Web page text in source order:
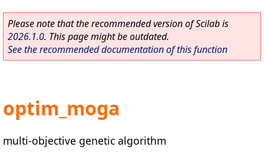
Please note that the recommended version of Scilab is
2026.1.0. This page might be outdated.
See the recommended documentation of this function
optim_moga
multi-objective genetic algorithm